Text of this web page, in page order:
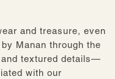
and treasure, even
Manan through the
textured details—
with our